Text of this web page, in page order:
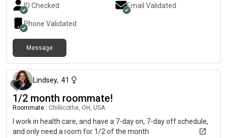
ID Checked Email Validated
Phone Validated
Message
Lindsey, 41
1/2 month roommate!
Roommate Chillicothe, OH, USA
I work in health care, and have a 7-day on, 7-day off schedule,
and only need a room for 1/2 of the month